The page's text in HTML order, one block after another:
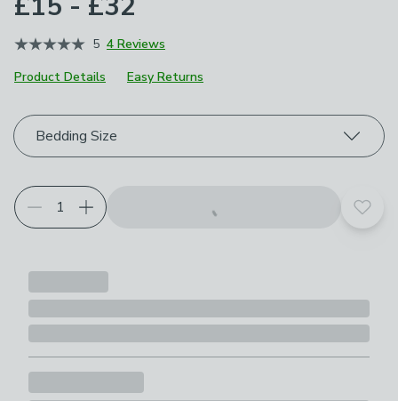
5 4 Reviews
Product Details
Easy Returns
Choose your product options
Bedding Size
Add